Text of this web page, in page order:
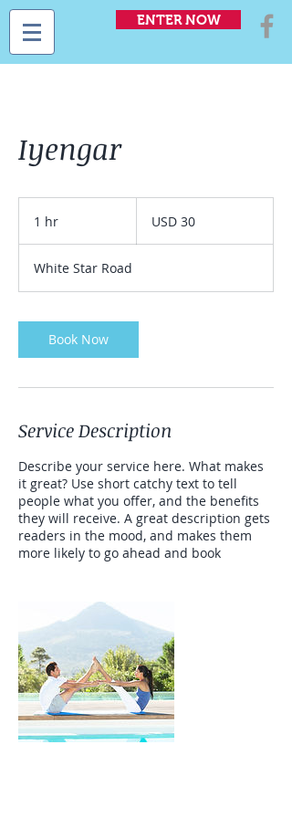
ENTER NOW
Iyengar
1 hr
dollarsUSD 30
White Star Road
Book Now
Service Description
Describe your service here. What makes
it great? Use short catchy text to tell
people what you offer, and the benefits
they will receive. A great description gets
readers in the mood, and makes them
more likely to go ahead and book